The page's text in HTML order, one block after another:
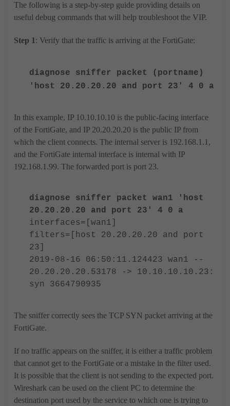
The following is a step-by-step guide providing details on
useful debug commands that will help troubleshoot the VIP.
Step 1 : Verify that the traffic is arriving at the FortiGate:
diagnose sniffer packet (portname)
'host 20.20.20.20 and port 23' 4 0 a
In this example, IP 10.10.10.10 is the public-facing interface
of the FortiGate, and IP 20.20.20.20 is the public IP from
which the client connects. The internal server is 192.168.1.1,
and the FortiGate internal interface is internal with IP
192.168.1.99. The forwarded port is port 23.
diagnose sniffer packet wan1 'host
20.20.20.20 and port 23' 4 0 a
interfaces=[wan1]
filters=[host 20.20.20.20 and port
23]
2019-08-16 06:50:11.124423 wan1 --
20.20.20.20.53178 -> 10.10.10.10.23:
syn 3664790935
The sniffer correctly sees the TCP SYN packet arriving at the
FortiGate.
If no traffic appears on the sniffer, it is either a traffic problem
that cannot get to the FortiGate or a mistake in the filter used.
It is possible that the client is not sending to the expected port.
Wireshark can be used on the client PC to determine the
destination port used by the service to which one is trying to